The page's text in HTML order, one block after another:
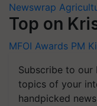
Newswrap
Top on
MFOI Awards PM
Subscribe to our
topics of your
handpicked